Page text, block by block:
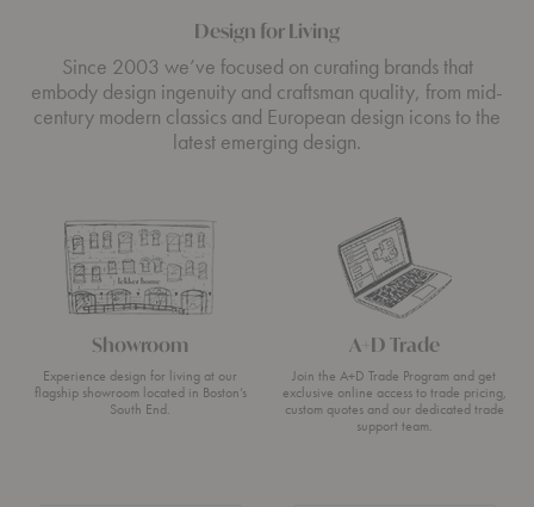
Design for Living
Since 2003 we’ve focused on curating brands that
embody design ingenuity and craftsman quality, from mid-
century modern classics and European design icons to the
latest emerging design.
Showroom
Experience design for living at our
flagship showroom located in Boston’s
South End.
A+D Trade
Join the A+D Trade Program and get
exclusive online access to trade pricing,
custom quotes and our dedicated trade
support team.